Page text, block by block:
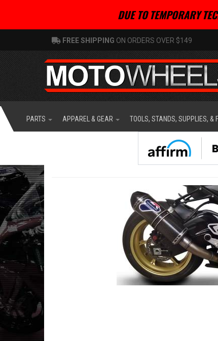
DUE TO TEMPORARY
FREE SHIPPING ON ORDERS OVER $149
PARTS APPAREL & GEAR TOOLS, STANDS, SUPPLIES, &